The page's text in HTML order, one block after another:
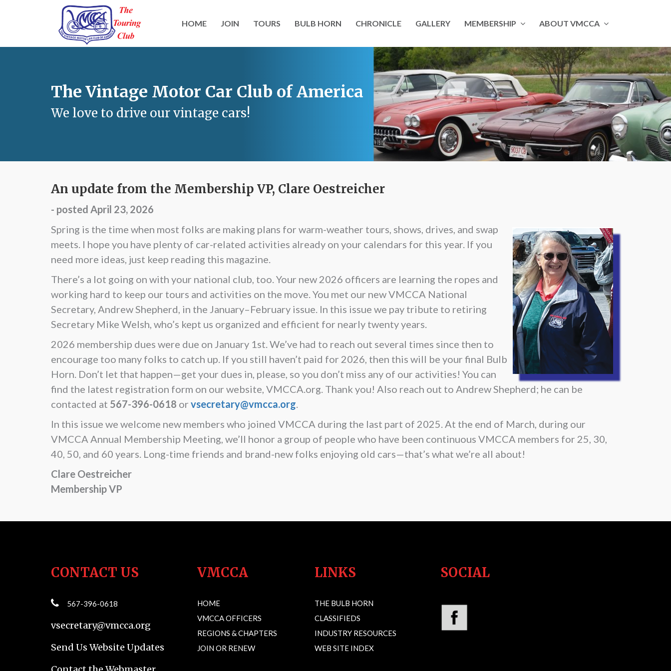
HOME JOIN TOURS BULB HORN CHRONICLE GALLERY MEMBERSHIP ABOUT VMCCA
The Vintage Motor Car Club of America
We love to drive our vintage cars!
An update from the Membership VP, Clare Oestreicher
- posted April 23, 2026
Spring is the time when most folks are making plans for warm-weather tours, shows, drives, and swap
meets. I hope you have plenty of car-related activities already on your calendars for this year. If you
need more ideas, just keep reading this magazine.
There’s a lot going on with your national club, too. Your new 2026 officers are learning the ropes and
working hard to keep our tours and activities on the move. You met our new VMCCA National
Secretary, Andrew Shepherd, in the January–February issue. In this issue we pay tribute to retiring
Secretary Mike Welsh, who’s kept us organized and efficient for nearly twenty years.
2026 membership dues were due on January 1st. We’ve had to reach out several times since then to
encourage too many folks to catch up. If you still haven’t paid for 2026, then this will be your final Bulb
Horn. Don’t let that happen—get your dues in, please, so you don’t miss any of our activities! You can
find the latest registration form on our website, VMCCA.org. Thank you! Also reach out to Andrew Shepherd; he can be
contacted at 567-396-0618 or vsecretary@vmcca.org.
In this issue we welcome new members who joined VMCCA during the last part of 2025. At the end of March, during our
VMCCA Annual Membership Meeting, we’ll honor a group of people who have been continuous VMCCA members for 25, 30,
40, 50, and 60 years. Long-time friends and brand-new folks enjoying old cars—that’s what we’re all about!
Clare Oestreicher
Membership VP
CONTACT US
567-396-0618
vsecretary@vmcca.org
Send Us Website Updates
VMCCA
HOME
VMCCA OFFICERS
REGIONS & CHAPTERS
JOIN OR RENEW
LINKS
THE BULB HORN
CLASSIFIEDS
INDUSTRY RESOURCES
WEB SITE INDEX
SOCIAL